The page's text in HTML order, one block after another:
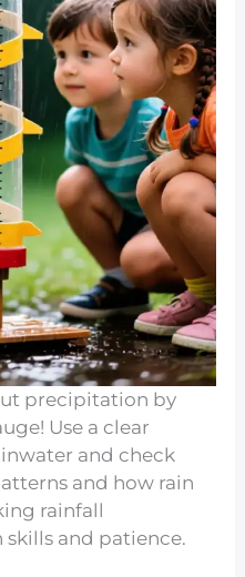
precipitation by
Use a clear
and check
and how rain
rainfall
and patience.